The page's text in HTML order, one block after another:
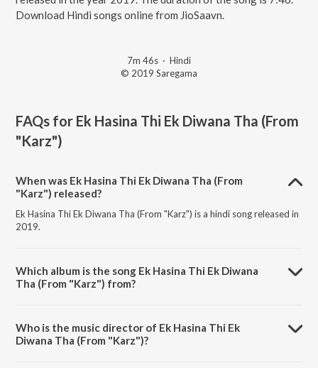
Download Hindi songs online from JioSaavn.
7m 46s · Hindi
© 2019 Saregama
FAQs for Ek Hasina Thi Ek Diwana Tha (From
"Karz")
When was Ek Hasina Thi Ek Diwana Tha (From
"Karz") released?
Ek Hasina Thi Ek Diwana Tha (From "Karz") is a hindi song released in
2019.
Which album is the song Ek Hasina Thi Ek Diwana
Tha (From "Karz") from?
Who is the music director of Ek Hasina Thi Ek
Diwana Tha (From "Karz")?